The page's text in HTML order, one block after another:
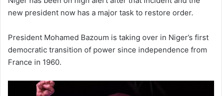
new president now has a major task to restore order.
President Mohamed Bazoum is taking over in Niger’s first
democratic transition of power since independence from
France in 1960.